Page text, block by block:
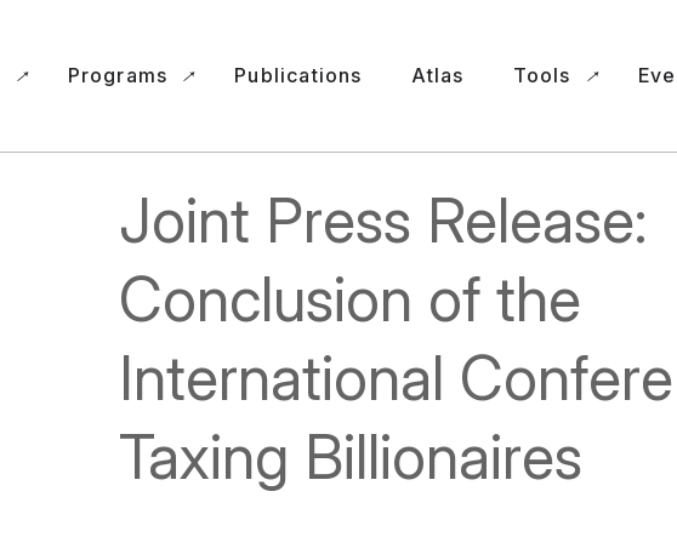
Programs Publications Atlas Tools
Joint Press Release:
Conclusion of the
International
Taxing Billionaires